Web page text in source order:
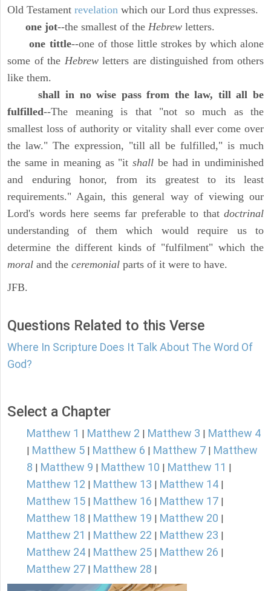
Old Testament revelation which our Lord thus expresses.
one jot--the smallest of the Hebrew letters.
one tittle--one of those little strokes by which alone
some of the Hebrewletters are distinguished from others
like them.
shall in no wise pass from the law, till all be
fulfilled--The meaning is that "not so much as the
smallest loss of authority or vitality shall ever come over
the law." The expression, "till all be fulfilled," is much
the same in meaning as "itshall be had in undiminished
and enduring honor, from its greatest to its least
requirements." Again, this general way of viewing our
Lord's words here seems far preferable to that doctrinal
understanding of them which would require us to
determine the different kinds of "fulfilment" which the
moral and the ceremonial parts of it were to have.
JFB.
Questions Related to this Verse
Where In Scripture Does It Talk About The Word Of
God?
Select a Chapter
Matthew 1 Matthew 2 Matthew 3 Matthew 4
Matthew 5 Matthew 6 Matthew 7
Matthew
8
Matthew 9 Matthew 10 Matthew 11
Matthew 12 Matthew 13 Matthew 14
Matthew 15 Matthew 16 Matthew 17
Matthew 18 Matthew 19 Matthew 20
Matthew 21 Matthew 22 Matthew 23
Matthew 24 Matthew 25 Matthew 26
Matthew 27 Matthew 28